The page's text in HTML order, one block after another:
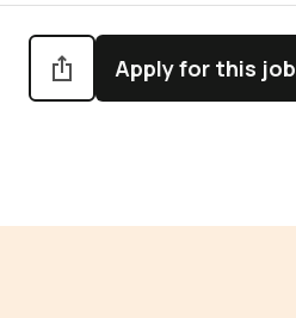
Apply for this job